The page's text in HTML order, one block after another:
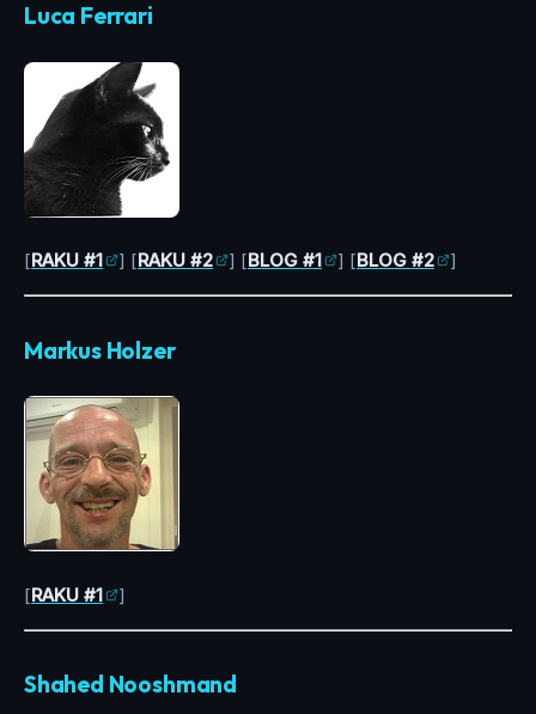
Luca Ferrari
[RAKU #1 ] [RAKU #2 ] [BLOG #1 ] [BLOG #2 ]
Markus Holzer
[RAKU #1 ]
Shahed Nooshmand